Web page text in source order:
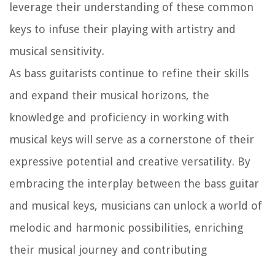
leverage their understanding of these common
keys to infuse their playing with artistry and
musical sensitivity.
As bass guitarists continue to refine their skills
and expand their musical horizons, the
knowledge and proficiency in working with
musical keys will serve as a cornerstone of their
expressive potential and creative versatility. By
embracing the interplay between the bass guitar
and musical keys, musicians can unlock a world of
melodic and harmonic possibilities, enriching
their musical journey and contributing